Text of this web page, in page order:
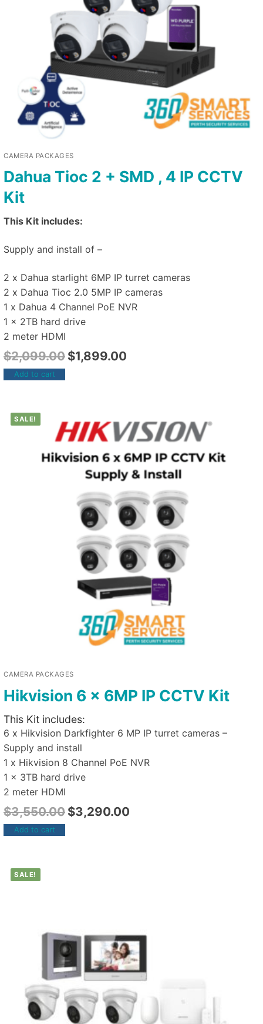
CAMERA PACKAGES
Dahua Tioc 2 + SMD , 4 IP CCTV
Kit
This Kit includes:
Supply and install of –
2 x Dahua starlight 6MP IP turret cameras
2 x Dahua Tioc 2.0 5MP IP cameras
1 x Dahua 4 Channel PoE NVR
1 x 2TB hard drive
2 meter HDMI
$2,099.00 $1,899.00
Add to cart
SALE!
CAMERA PACKAGES
Hikvision 6 x 6MP IP CCTV Kit
This Kit includes:
6 x Hikvision Darkfighter 6 MP IP turret cameras –
Supply and install
1 x Hikvision 8 Channel PoE NVR
1 x 3TB hard drive
2 meter HDMI
$3,550.00 $3,290.00
Add to cart
SALE!